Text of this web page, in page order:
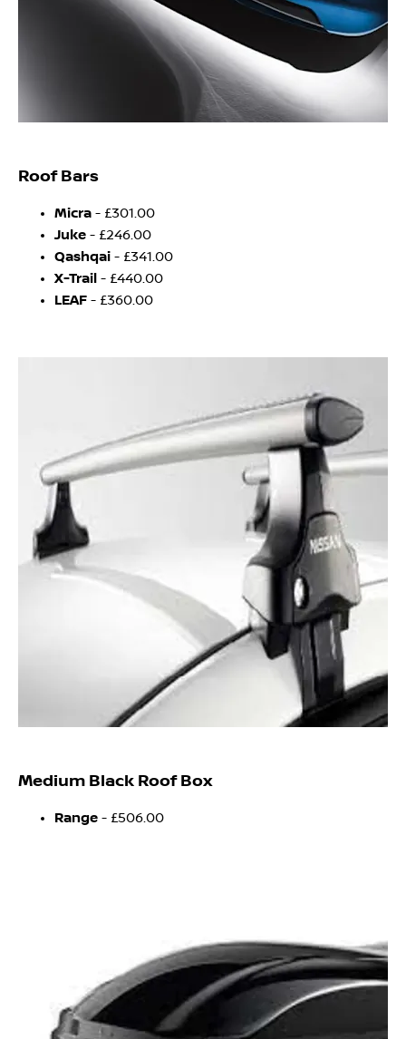
Roof Bars
Micra - £301.00
Juke - £246.00
Qashqai - £341.00
X-Trail - £440.00
LEAF - £360.00
Medium Black Roof Box
Range - £506.00